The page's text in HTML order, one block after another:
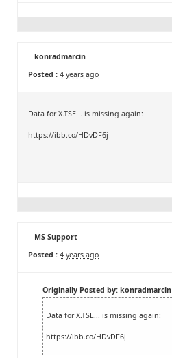
konradmarcin
Posted : 4 years ago
Data for X.TSE... is missing again:
https://ibb.co/HDvDF6j
MS Support
Posted : 4 years ago
Originally Posted by: konradmarcin
Data for X.TSE... is missing again:
https://ibb.co/HDvDF6j